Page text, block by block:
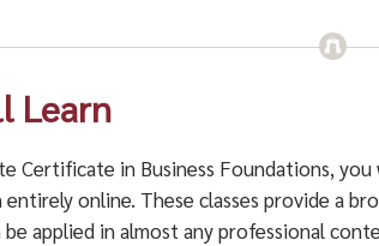
Learn
Certificate in Business Foundations,
entirely online. These classes provide a
applied in almost any professional